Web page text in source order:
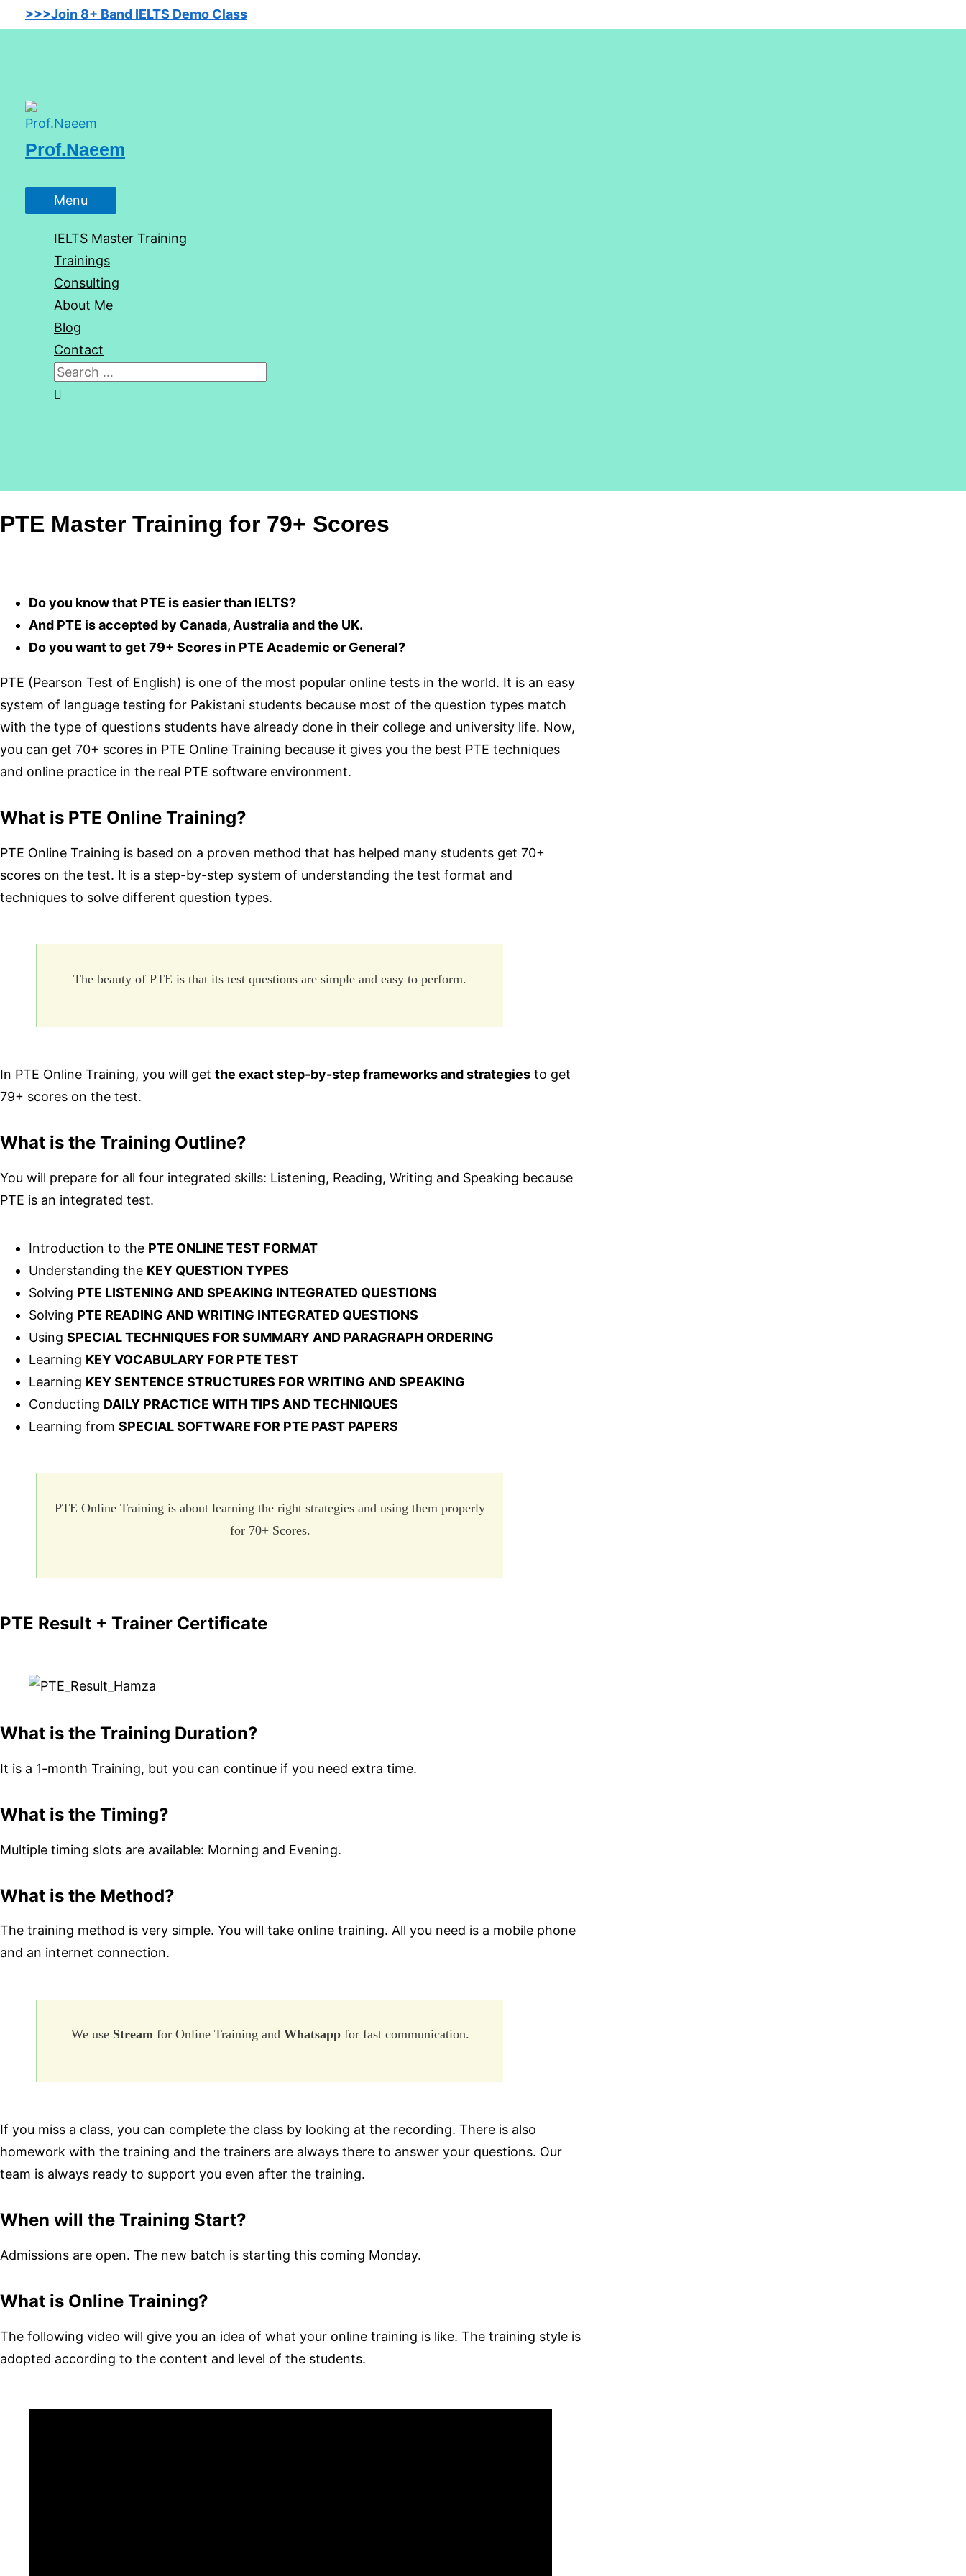
to
>>>Join 8+ Band IELTS Demo Class
Prof.Naeem
Menu
Menu
IELTS Master Training
Trainings
Consulting
About Me
Blog
Contact
Search
for:
PTE Master Training for 79+ Scores
Do you know that PTE is easier than IELTS?
And PTE is accepted by Canada, Australia and the UK.
Do you want to get 79+ Scores in PTE Academic or General?
PTE (Pearson Test of English) is one of the most popular online tests in the world. It is an easy
system of language testing for Pakistani students because most of the question types match
with the type of questions students have already done in their college and university life. Now,
you can get 70+ scores in PTE Online Training because it gives you the best PTE techniques
and online practice in the real PTE software environment.
What is PTE Online Training?
PTE Online Training is based on a proven method that has helped many students get 70+
scores on the test. It is a step-by-step system of understanding the test format and
techniques to solve different question types.
The beauty of PTE is that its test questions are simple and easy to perform.
In PTE Online Training, you will get the exact step-by-step frameworks and strategies to get
79+ scores on the test.
What is the Training Outline?
You will prepare for all four integrated skills: Listening, Reading, Writing and Speaking because
PTE is an integrated test.
Introduction to the PTE ONLINE TEST FORMAT
Understanding the KEY QUESTION TYPES
Solving PTE LISTENING AND SPEAKING INTEGRATED QUESTIONS
Solving PTE READING AND WRITING INTEGRATED QUESTIONS
Using SPECIAL TECHNIQUES FOR SUMMARY AND PARAGRAPH ORDERING
Learning KEY VOCABULARY FOR PTE TEST
Learning KEY SENTENCE STRUCTURES FOR WRITING AND SPEAKING
Conducting DAILY PRACTICE WITH TIPS AND TECHNIQUES
Learning from SPECIAL SOFTWARE FOR PTE PAST PAPERS
PTE Online Training is about learning the right strategies and using them properly
for 70+ Scores.
PTE Result + Trainer Certificate
What is the Training Duration?
It is a 1-month Training, but you can continue if you need extra time.
What is the Timing?
Multiple timing slots are available: Morning and Evening.
What is the Method?
The training method is very simple. You will take online training. All you need is a mobile phone
and an internet connection.
We use Stream for Online Training and Whatsapp for fast communication.
If you miss a class, you can complete the class by looking at the recording. There is also
homework with the training and the trainers are always there to answer your questions. Our
team is always ready to support you even after the training.
When will the Training Start?
Admissions are open. The new batch is starting this coming Monday.
What is Online Training?
The following video will give you an idea of ​​what your online training is like. The training style is
adopted according to the content and level of the students.